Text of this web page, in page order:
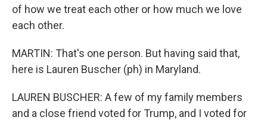
of how we treat each other or how much we love
each other.
MARTIN: That's one person. But having said that,
here is Lauren Buscher (ph) in Maryland.
LAUREN BUSCHER: A few of my family members
and a close friend voted for Trump, and I voted for